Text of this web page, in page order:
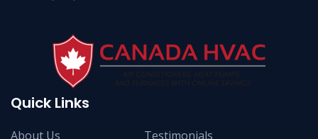
Quick Links
About Us
Testimonials